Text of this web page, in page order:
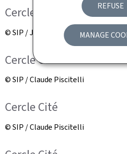
REFUSE
MANAGE
Cercle Cité
© SIP / Jean-Christophe Verhaegen
Cercle Cité
© SIP / Claude Piscitelli
Cercle Cité
© SIP / Claude Piscitelli